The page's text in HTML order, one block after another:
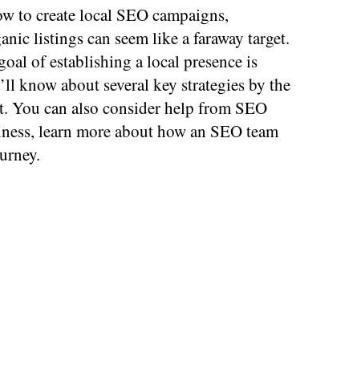
to create local SEO campaigns,
listings can seem like a faraway target.
of establishing a local presence is
know about several key strategies by the
You can also consider help from SEO
learn more about how an SEO team